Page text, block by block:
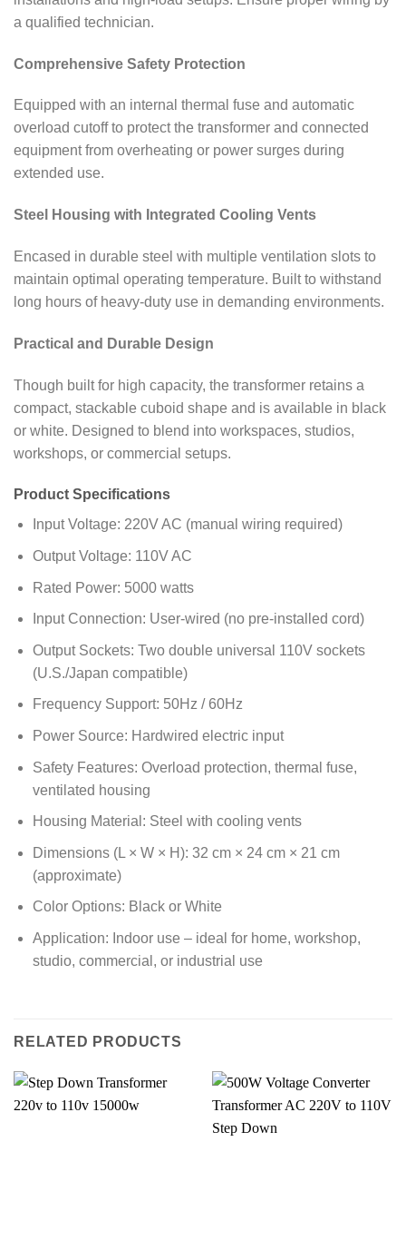
a qualified technician.
Comprehensive Safety Protection
Equipped with an internal thermal fuse and automatic
overload cutoff to protect the transformer and connected
equipment from overheating or power surges during
extended use.
Steel Housing with Integrated Cooling Vents
Encased in durable steel with multiple ventilation slots to
maintain optimal operating temperature. Built to withstand
long hours of heavy-duty use in demanding environments.
Practical and Durable Design
Though built for high capacity, the transformer retains a
compact, stackable cuboid shape and is available in black
or white. Designed to blend into workspaces, studios,
workshops, or commercial setups.
Product Specifications
Input Voltage: 220V AC (manual wiring required)
Output Voltage: 110V AC
Rated Power: 5000 watts
Input Connection: User-wired (no pre-installed cord)
Output Sockets: Two double universal 110V sockets
(U.S./Japan compatible)
Frequency Support: 50Hz / 60Hz
Power Source: Hardwired electric input
Safety Features: Overload protection, thermal fuse,
ventilated housing
Housing Material: Steel with cooling vents
Dimensions (L × W × H): 32 cm × 24 cm × 21 cm
(approximate)
Color Options: Black or White
Application: Indoor use – ideal for home, workshop,
studio, commercial, or industrial use
RELATED PRODUCTS